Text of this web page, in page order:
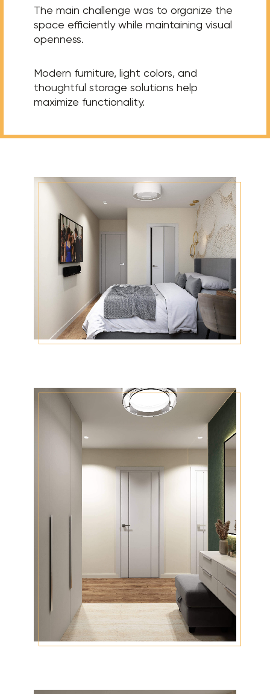
The main challenge was to organize the
space efficiently while maintaining visual
openness.
Modern furniture, light colors, and
thoughtful storage solutions help
maximize functionality.